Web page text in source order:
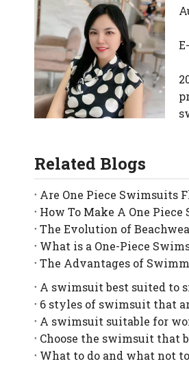
Related Blogs
Are One Piece Swimsuits
How To Make A One
The Evolution of
What is a One-Piece
The Advantages of
A swimsuit best suited to
6 styles of swimsuit that
A swimsuit suitable for
Choose the swimsuit that
What to do and what not